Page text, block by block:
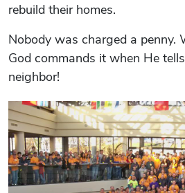
rebuild their homes.
Nobody was charged a penny.
God commands it when He
neighbor!